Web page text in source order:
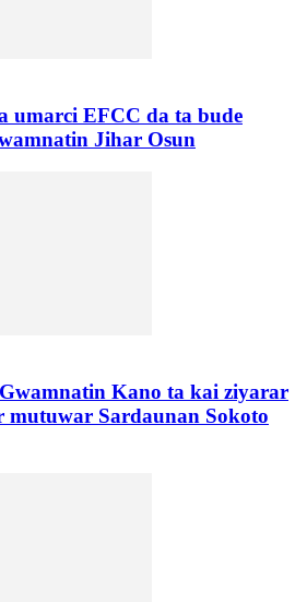
umarci EFCC da ta bude
Jihar Osun
Kano ta kai ziyarar
mutuwar Sardaunan Sokoto